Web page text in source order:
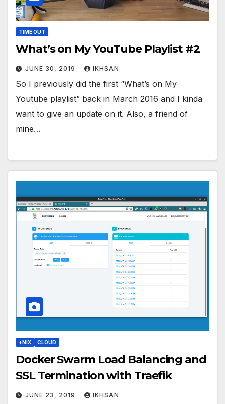
TIME OUT
What’s on My YouTube Playlist #2
JUNE 30, 2019 IKHSAN
So I previously did the first “What’s on My
Youtube playlist” back in March 2016 and I kinda
want to give an update on it. Also, a friend of
mine…
*NIX CLOUD
Docker Swarm Load Balancing and
SSL Termination with Traefik
JUNE 23, 2019 IKHSAN